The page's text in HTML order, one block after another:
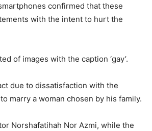
confirmed that these
with the intent to hurt the
of images with the caption ‘gay’.
due to dissatisfaction with the
marry a woman chosen by his family.
Norshafatihah Nor Azmi, while the